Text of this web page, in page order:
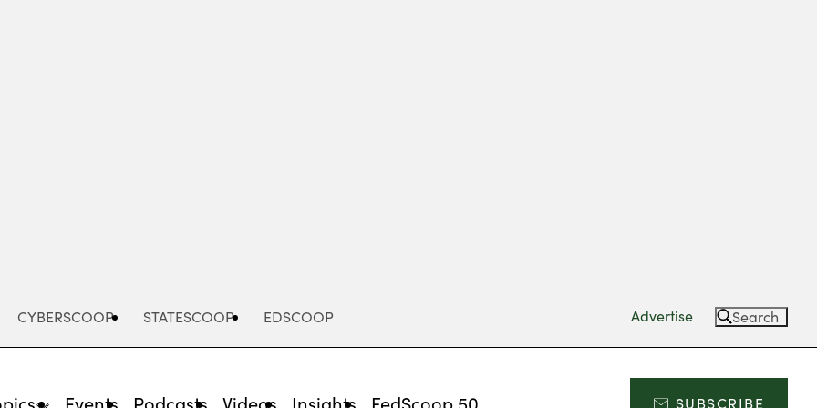
CYBERSCOOP STATESCOOP EDSCOOP Advertise Search
Events Podcasts Videos Insights FedScoop 50 SUBSCRIBE